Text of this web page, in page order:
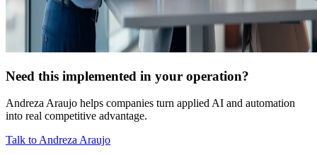
Need this implemented in your operation?
Andreza Araujo helps companies turn applied AI and automation
into real competitive advantage.
Talk to Andreza Araujo